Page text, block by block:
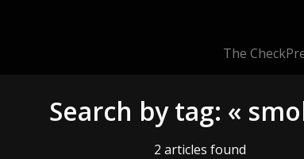
The Check
Search by tag: «
2 articles found